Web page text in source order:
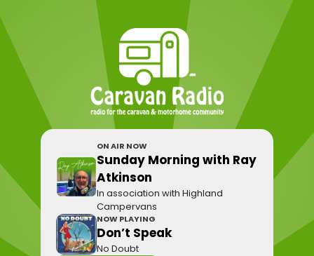
ON AIR NOW
Sunday Morning with Ray
Atkinson
In association with Highland
Campervans
NOW PLAYING
Don’t Speak
No Doubt